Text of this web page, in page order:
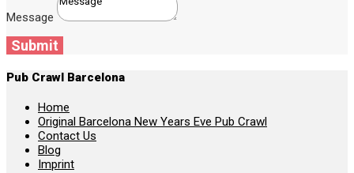
Message
Submit
Pub Crawl Barcelona
Home
Original Barcelona New Years Eve Pub Crawl
Contact Us
Blog
Imprint